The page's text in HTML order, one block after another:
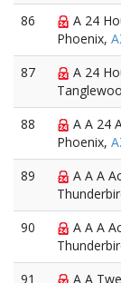
86
A 24
Phoenix,
87
A 24
88
A A 24
Phoenix,
89
A A A
90
A A A
91
A A